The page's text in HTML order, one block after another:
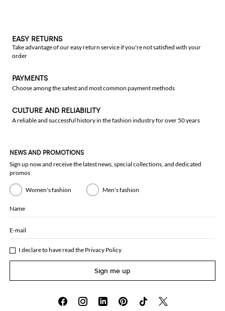
EASY RETURNS
Take advantage of our easy return service if you're not satisfied with your
order
PAYMENTS
Choose among the safest and most common payment methods
CULTURE AND RELIABILITY
A reliable and successful history in the fashion industry for over 50 years
NEWS AND PROMOTIONS
Sign up now and receive the latest news, special collections, and dedicated
promos
Women's fashion Men's fashion
Name
E-mail
I declare to have read the Privacy Policy
Sign me up